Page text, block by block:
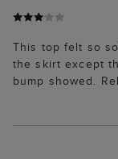
This top felt so
the skirt except
bump showed.